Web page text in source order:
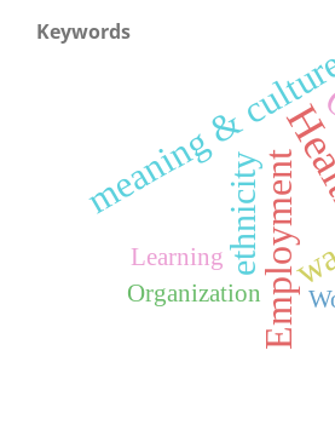
Keywords
Employment
meaning &
ethnicity
Organization
Learning